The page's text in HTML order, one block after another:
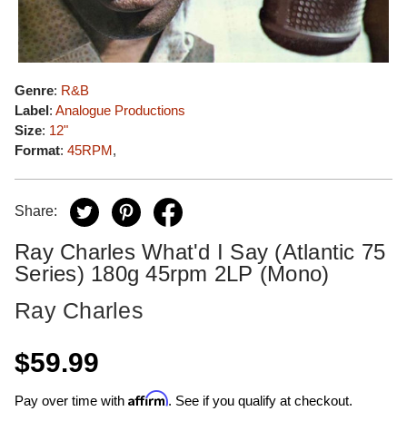
Genre: R&B
Label: Analogue Productions
Size: 12"
Format: 45RPM,
Share:
Ray Charles What'd I Say (Atlantic 75
Series) 180g 45rpm 2LP (Mono)
Ray Charles
$59.99
Pay over time with Affirm. See if you qualify at checkout.